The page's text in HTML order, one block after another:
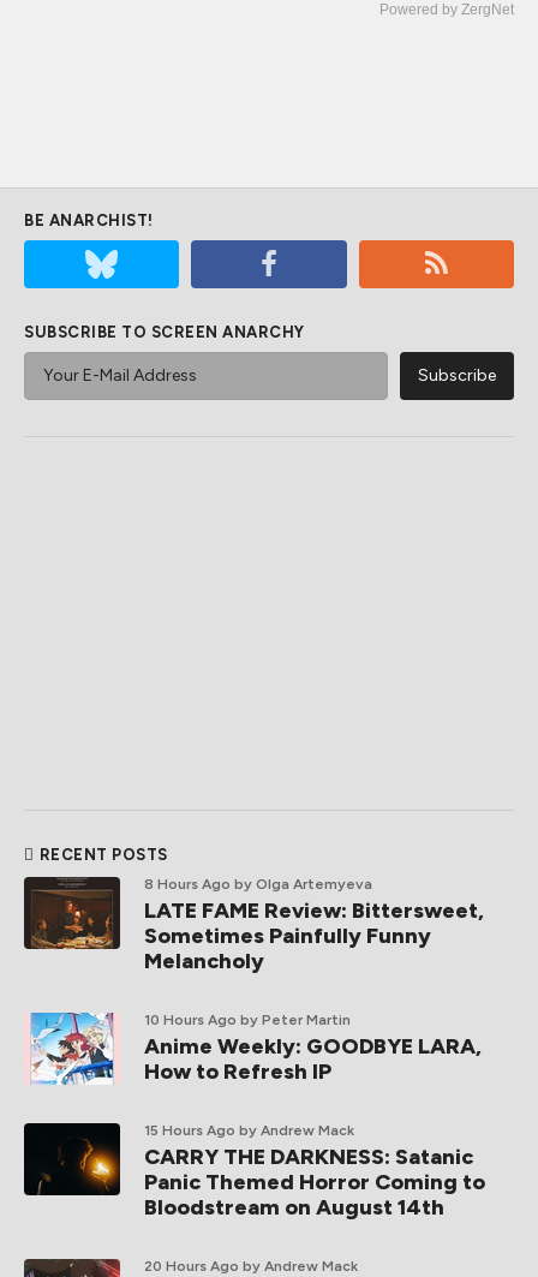
Powered by ZergNet
BE ANARCHIST!
SUBSCRIBE TO SCREEN ANARCHY
RECENT POSTS
8 Hours Ago by Olga Artemyeva
LATE FAME Review: Bittersweet,
Sometimes Painfully Funny
Melancholy
10 Hours Ago by Peter Martin
Anime Weekly: GOODBYE LARA,
How to Refresh IP
15 Hours Ago by Andrew Mack
CARRY THE DARKNESS: Satanic
Panic Themed Horror Coming to
Bloodstream on August 14th
20 Hours Ago by Andrew Mack